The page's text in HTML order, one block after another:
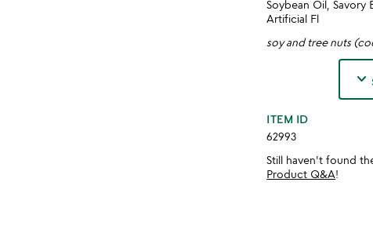
Soybean Oil, Savory
Artificial Fl
soy and tree nuts
keyboard_arrow_down
ITEM ID
62993
Still haven't found
Product Q&A!